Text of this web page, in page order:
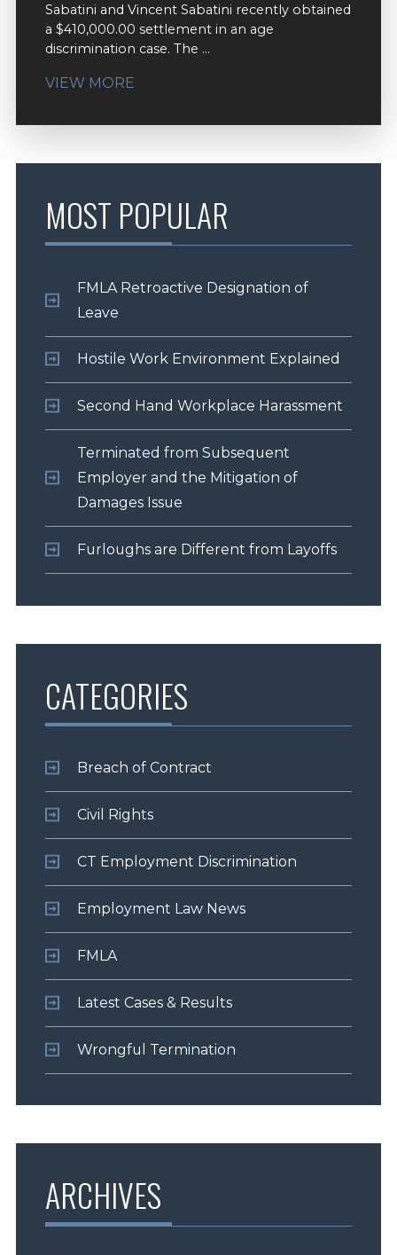
Sabatini and Vincent Sabatini recently obtained
a $410,000.00 settlement in an age
discrimination case. The ...
VIEW MORE
MOST POPULAR
FMLA Retroactive Designation of
Leave
Hostile Work Environment Explained
Second Hand Workplace Harassment
Terminated from Subsequent
Employer and the Mitigation of
Damages Issue
Furloughs are Different from Layoffs
CATEGORIES
Breach of Contract
Civil Rights
CT Employment Discrimination
Employment Law News
FMLA
Latest Cases & Results
Wrongful Termination
ARCHIVES